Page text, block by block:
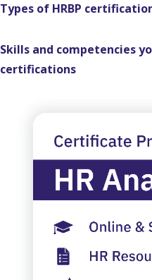
Types of HRBP
Skills and competencies
certifications